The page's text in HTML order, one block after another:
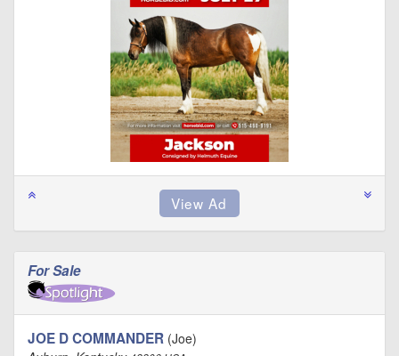
For Sale
JOE D COMMANDER (Joe)